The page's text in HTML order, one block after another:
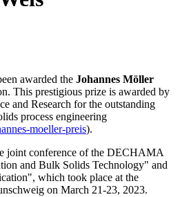
awarded the Johannes Möller
This prestigious prize is awarded by
and Research for the outstanding
process engineering
moeller-preis).
joint conference of the DECHAMA
and Bulk Solids Technology" and
which took place at the
on March 21-23, 2023.